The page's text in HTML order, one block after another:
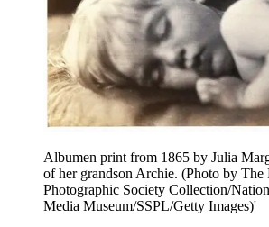
Albumen print from 1865 by Julia
of her grandson Archie. (Photo by The
Photographic Society Collection/
Media Museum/SSPL/Getty Images)'